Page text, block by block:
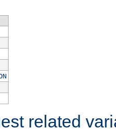
related